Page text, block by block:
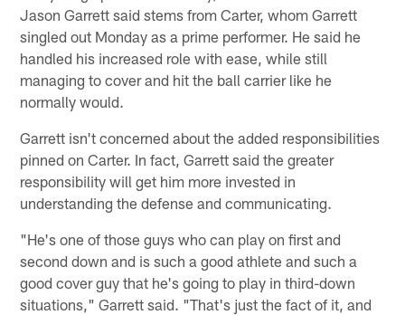
Jason Garrett said stems from Carter, whom Garrett
singled out Monday as a prime performer. He said he
handled his increased role with ease, while still
managing to cover and hit the ball carrier like he
normally would.
Garrett isn't concerned about the added responsibilities
pinned on Carter. In fact, Garrett said the greater
responsibility will get him more invested in
understanding the defense and communicating.
"He's one of those guys who can play on first and
second down and is such a good athlete and such a
good cover guy that he's going to play in third-down
situations," Garrett said. "That's just the fact of it, and